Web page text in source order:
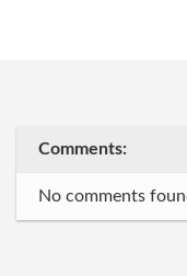
Comments:
No comments